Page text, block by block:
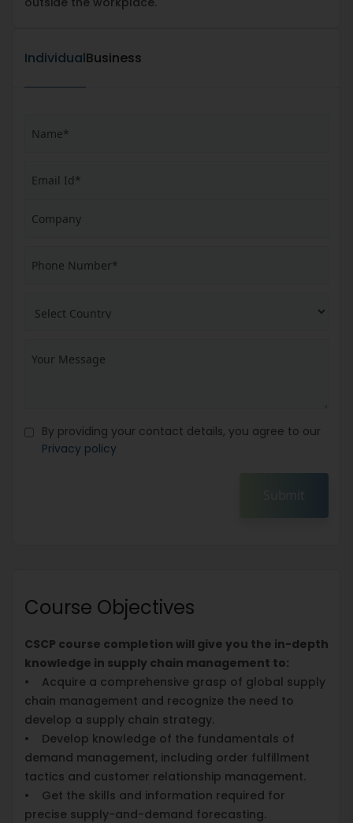
IndividualBusiness
By providing your contact details, you agree to our
Privacy policy
Submit
Course Objectives
CSCP course completion will give you the in-depth
knowledge in supply chain management to:
• Acquire a comprehensive grasp of global supply
chain management and recognize the need to
develop a supply chain strategy.
• Develop knowledge of the fundamentals of
demand management, including order fulfillment
tactics and customer relationship management.
• Get the skills and information required for
precise supply-and-demand forecasting.